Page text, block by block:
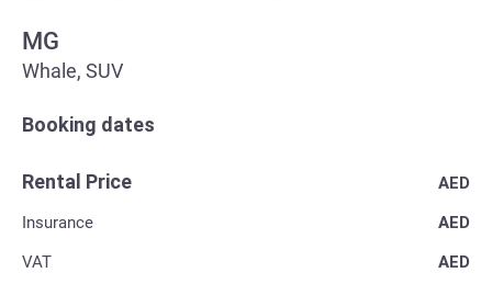
MG
Whale, SUV
Booking dates
Rental Price
AED
Insurance
AED
VAT
AED